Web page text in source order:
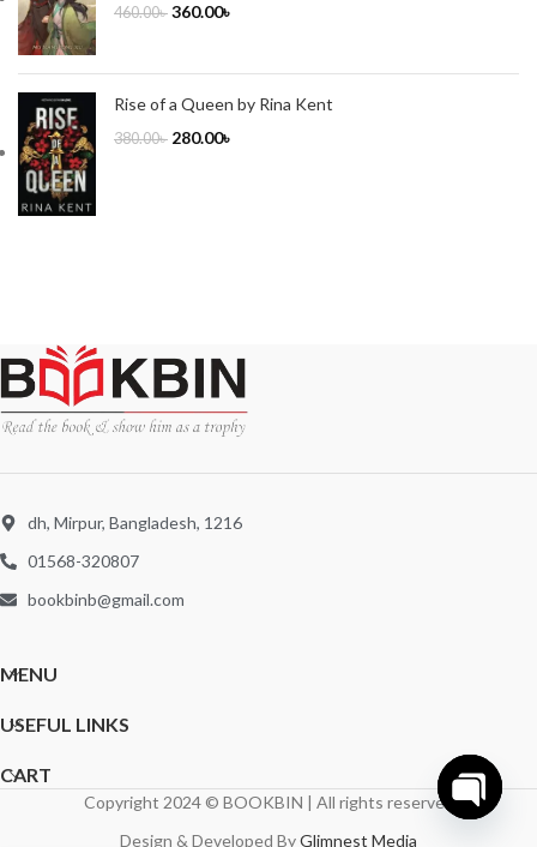
460.00৳ 360.00৳
Rise of a Queen by Rina Kent
380.00৳ 280.00৳
dh, Mirpur, Bangladesh, 1216
01568-320807
bookbinb@gmail.com
MENU
USEFUL LINKS
CART
Copyright 2024 © BOOKBIN | All rights reserved
Design & Developed ByGlimnest Media